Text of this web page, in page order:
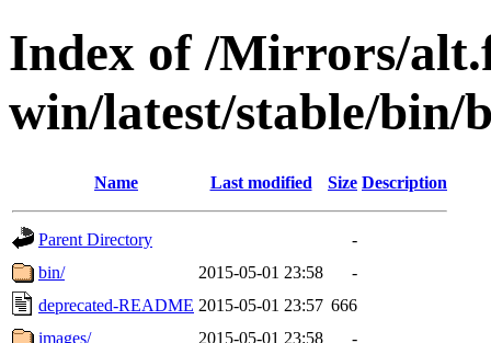
Index of /Mirrors/
win/latest/stable/bin/
Name Last modified Size Description
Parent Directory
-
bin/
2015-05-01 23:58
-
deprecated-README 2015-05-01 23:57 666
images/
2015-05-01 23:58
-